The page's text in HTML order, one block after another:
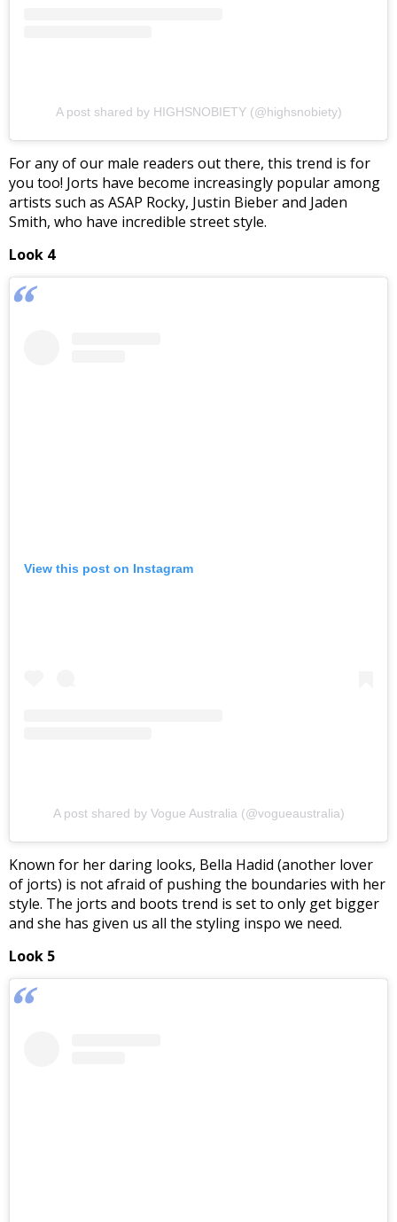
A post shared by HIGHSNOBIETY (@highsnobiety)
For any of our male readers out there, this trend is for
you too! Jorts have become increasingly popular among
artists such as ASAP Rocky, Justin Bieber and Jaden
Smith, who have incredible street style.
Look 4
View this post on Instagram
A post shared by Vogue Australia (@vogueaustralia)
Known for her daring looks, Bella Hadid (another lover
of jorts) is not afraid of pushing the boundaries with her
style. The jorts and boots trend is set to only get bigger
and she has given us all the styling inspo we need.
Look 5